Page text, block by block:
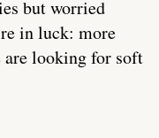
but worried
in luck: more
are looking for soft